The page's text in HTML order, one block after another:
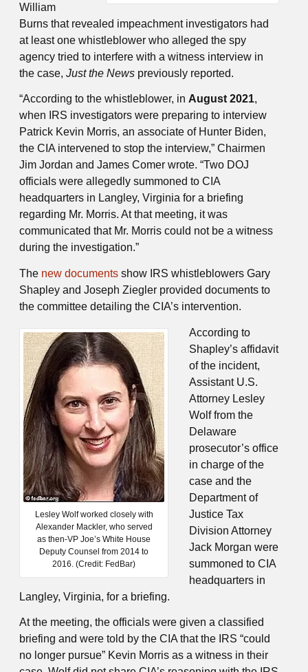
William
Burns that revealed impeachment investigators had
at least one whistleblower who alleged the spy
agency tried to interfere with a witness interview in
the case, Just the News previously reported.
“According to the whistleblower, in August 2021,
when IRS investigators were preparing to interview
Patrick Kevin Morris, an associate of Hunter Biden,
the CIA intervened to stop the interview,” Chairmen
Jim Jordan and James Comer wrote. “Two DOJ
officials were allegedly summoned to CIA
headquarters in Langley, Virginia for a briefing
regarding Mr. Morris. At that meeting, it was
communicated that Mr. Morris could not be a witness
during the investigation.”
The new documents show IRS whistleblowers Gary
Shapley and Joseph Ziegler provided documents to
the committee detailing the CIA’s intervention.
Lesley Wolf worked closely with
Alexander Mackler, who served
as then-VP Joe’s White House
Deputy Counsel from 2014 to
2016. (Credit: FedBar)
According to
Shapley’s affidavit
of the incident,
Assistant U.S.
Attorney Lesley
Wolf from the
Delaware
prosecutor’s office
in charge of the
case and the
Department of
Justice Tax
Division Attorney
Jack Morgan were
summoned to CIA
headquarters in
Langley, Virginia, for a briefing.
At the meeting, the officials were given a classified
briefing and were told by the CIA that the IRS “could
no longer pursue” Kevin Morris as a witness in their